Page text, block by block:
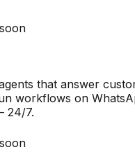
that answer
workflows on
24/7.